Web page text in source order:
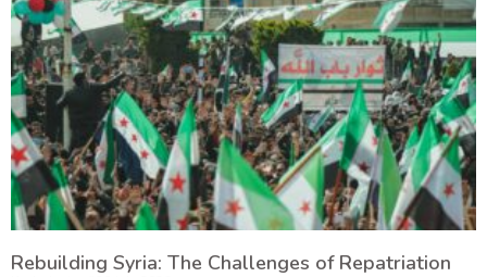
Rebuilding Syria: The Challenges of Repatriation